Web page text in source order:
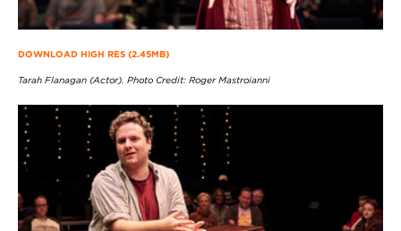
DOWNLOAD HIGH RES (2.45MB)
Tarah Flanagan (Actor). Photo Credit: Roger Mastroianni